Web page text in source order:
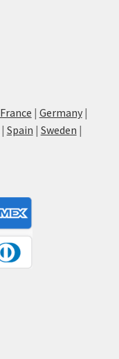
France | Germany|
| Spain | Sweden |